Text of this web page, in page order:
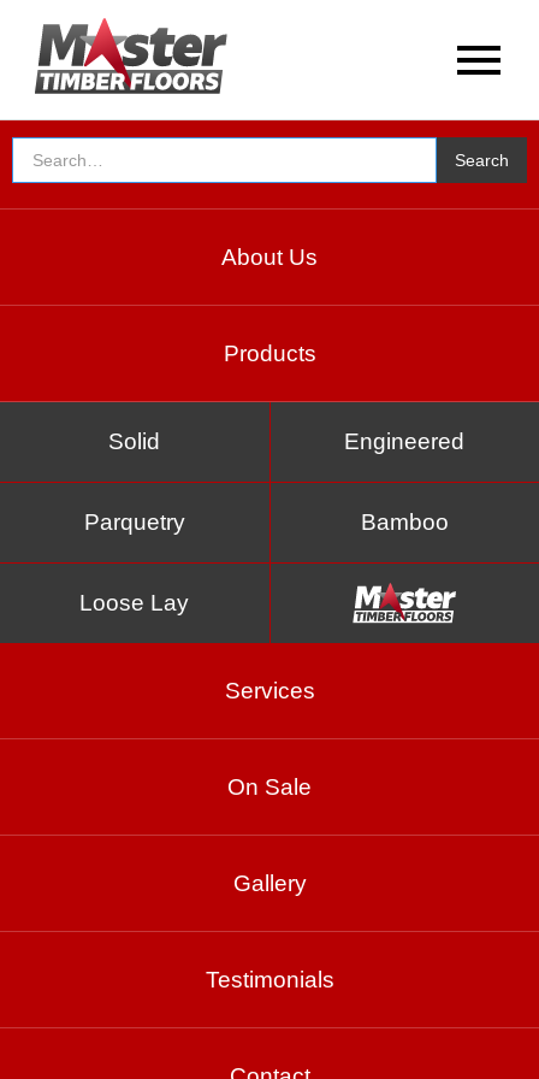
Testimonials
About Us
Products
Loose Lay
Parquetry
Engineered
Bamboo
Solid
Services
On Sale
Gallery
Testimonials
Parallel